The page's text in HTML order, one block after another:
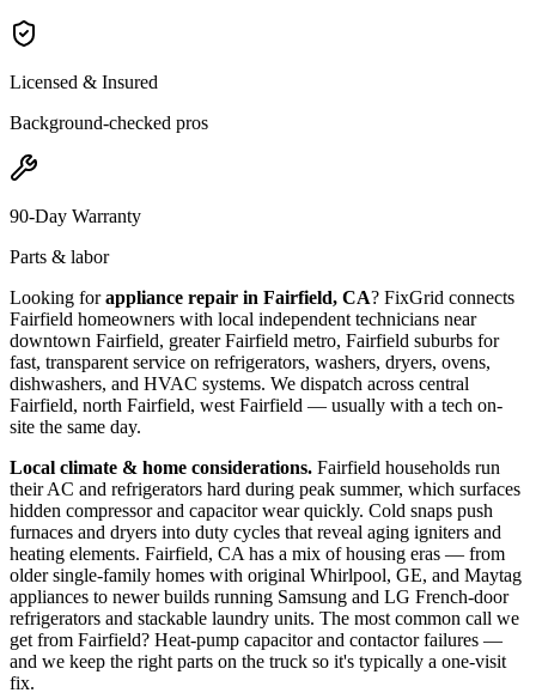
Licensed & Insured
Background-checked pros
90-Day Warranty
Parts & labor
Looking forappliance repair in Fairfield, CA? FixGrid connects
Fairfield homeowners with local independent technicians near
downtown Fairfield, greater Fairfield metro, Fairfield suburbs for
fast, transparent service on refrigerators, washers, dryers, ovens,
dishwashers, and HVAC systems. We dispatch across central
Fairfield, north Fairfield, west Fairfield — usually with a tech on-
site the same day.
Local climate & home considerations. Fairfield households run
their AC and refrigerators hard during peak summer, which surfaces
hidden compressor and capacitor wear quickly. Cold snaps push
furnaces and dryers into duty cycles that reveal aging igniters and
heating elements. Fairfield, CA has a mix of housing eras — from
older single-family homes with original Whirlpool, GE, and Maytag
appliances to newer builds running Samsung and LG French-door
refrigerators and stackable laundry units. The most common call we
get from Fairfield? Heat-pump capacitor and contactor failures —
and we keep the right parts on the truck so it's typically a one-visit
fix.